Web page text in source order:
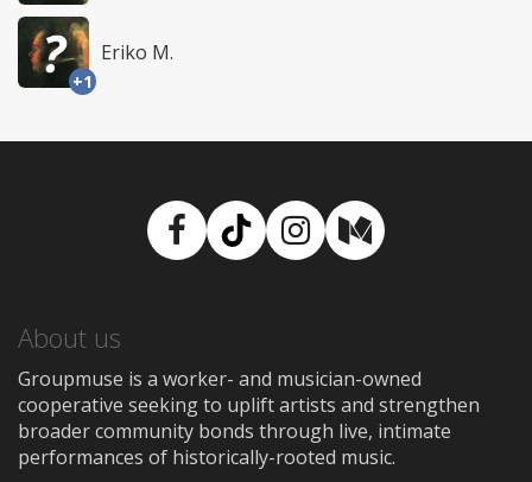
+1
Eriko M.
Facebook
TikTokInstagram
Medium
About us
Groupmuse is a worker- and musician-owned
cooperative seeking to uplift artists and strengthen
broader community bonds through live, intimate
performances of historically-rooted music.